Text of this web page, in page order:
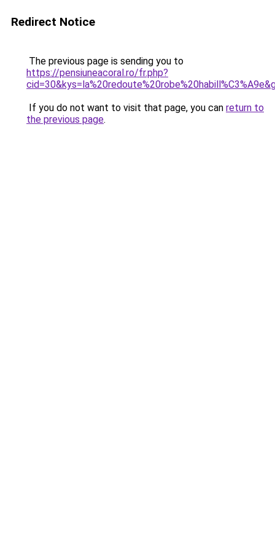
Redirect Notice
The previous page is sending you to
https://pensiuneacoral.ro/fr.php?
If you do not want to visit that page, you can return to
the previous page.